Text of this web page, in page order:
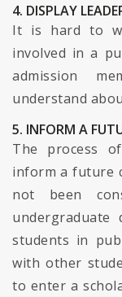
4. DISPLAY
It is hard to
involved in a
admission
understand
5. INFORM A
The process
inform a future
not been
students in
with other
to enter a